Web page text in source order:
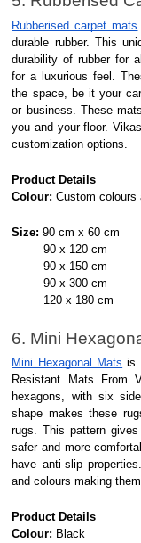
Rubberised carpet mats
durable rubber. This
durability of rubber for
for a luxurious feel.
the space, be it your
or business. These
you and your floor.
customization options.
Product Details
Colour:Custom colours
Size:90 cm x 60 cm
90 x 120 cm
90 x 150 cm
90 x 300 cm
120 x 180 cm
6. Mini
Mini Hexagonal Mats is
Resistant Mats From
hexagons, with six
shape makes these
rugs. This pattern
safer and more
have anti-slip
and colours making
Product Details
Colour: Black